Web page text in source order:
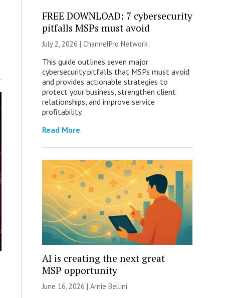
FREE DOWNLOAD: 7 cybersecurity
pitfalls MSPs must avoid
July 2, 2026 | ChannelPro Network
This guide outlines seven major
cybersecurity pitfalls that MSPs must avoid
and provides actionable strategies to
protect your business, strengthen client
relationships, and improve service
profitability.
Read More
AI is creating the next great
MSP opportunity
June 16, 2026 | Arnie Bellini